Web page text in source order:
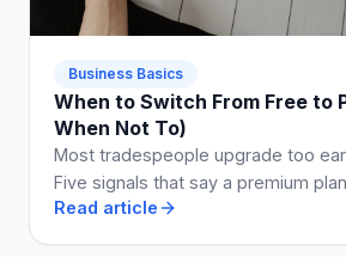
Business Basics
When to Switch From Free to
When Not To)
Most tradespeople upgrade too
Five signals that say a premium
itself, and two that say stay free a
Read article